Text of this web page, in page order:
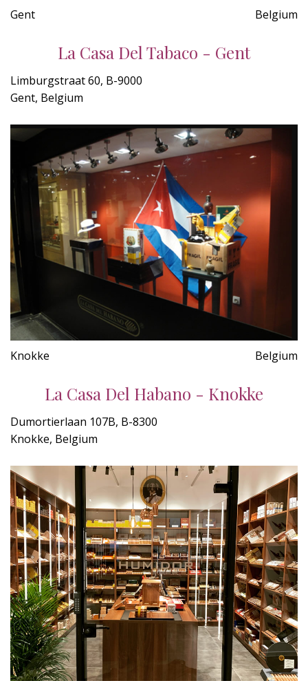
Gent Belgium
La Casa Del Tabaco - Gent
Limburgstraat 60, B-9000
Gent, Belgium
Knokke Belgium
La Casa Del Habano - Knokke
Dumortierlaan 107B, B-8300
Knokke, Belgium